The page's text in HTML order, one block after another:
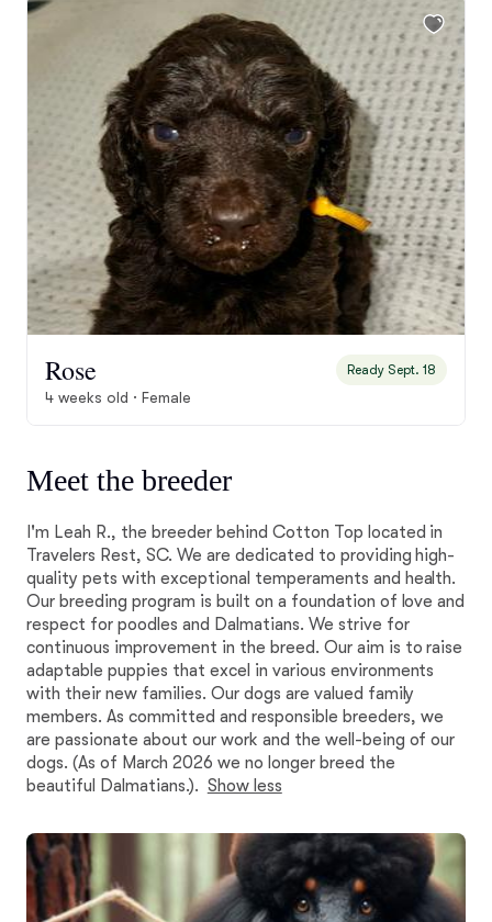
Rose Ready Sept. 18
4 weeks old · Female
Meet the breeder
I'm Leah R., the breeder behind Cotton Top located in
Travelers Rest, SC. We are dedicated to providing high-
quality pets with exceptional temperaments and health.
Our breeding program is built on a foundation of love and
respect for poodles and Dalmatians. We strive for
continuous improvement in the breed. Our aim is to raise
adaptable puppies that excel in various environments
with their new families. Our dogs are valued family
members. As committed and responsible breeders, we
are passionate about our work and the well-being of our
dogs. (As of March 2026 we no longer breed the
beautiful Dalmatians.). Show less